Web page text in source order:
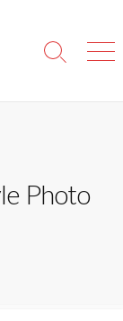
Search
Photo